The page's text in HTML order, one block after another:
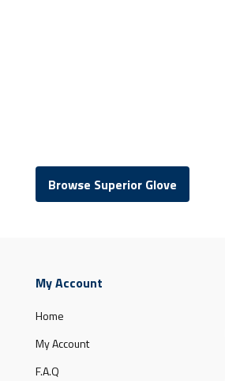
Browse Superior Glove
My Account
Home
My Account
F.A.Q